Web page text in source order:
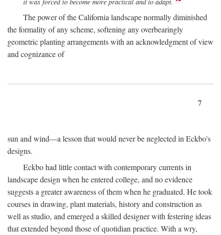
The power of the California landscape normally diminished
the formality of any scheme, softening any overbearingly
geometric planting arrangements with an acknowledgment of view
and cognizance of
7
sun and wind—a lesson that would never be neglected in Eckbo's
designs.
Eckbo had little contact with contemporary currents in
landscape design when he entered college, and no evidence
suggests a greater awareness of them when he graduated. He took
courses in drawing, plant materials, history and construction as
well as studio, and emerged a skilled designer with festering ideas
that extended beyond those of quotidian practice. With a wry,